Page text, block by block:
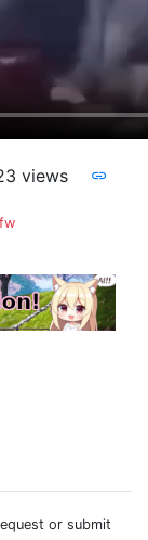
views
or submit